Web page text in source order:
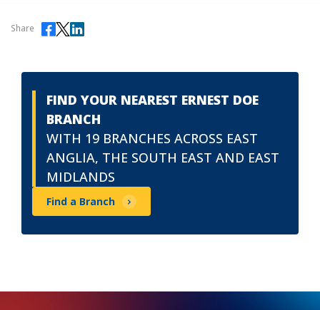
Share
FIND YOUR NEAREST ERNEST DOE
BRANCH
WITH 19 BRANCHES ACROSS EAST
ANGLIA, THE SOUTH EAST AND EAST
MIDLANDS
Find a Branch